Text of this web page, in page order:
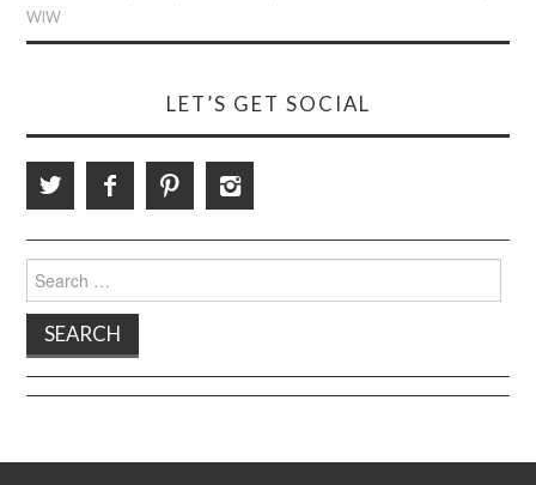
WIW
LET’S GET SOCIAL
for: